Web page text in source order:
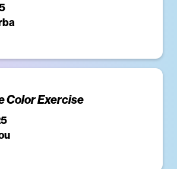
Color Exercise